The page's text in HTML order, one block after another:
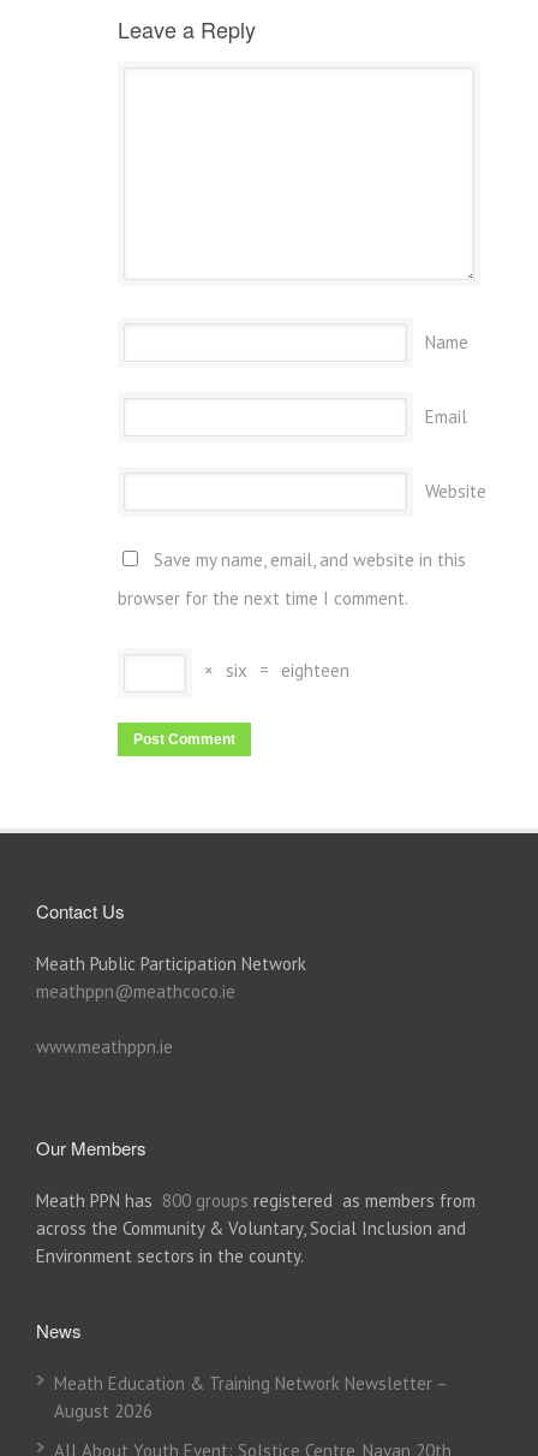
Leave a Reply
Name
Email
Website
Save my name, email, and website in this
browser for the next time I comment.
× six = eighteen
Contact Us
Meath Public Participation Network
meathppn@meathcoco.ie
www.meathppn.ie
Our Members
Meath PPN has 800 groups registered as members from
across the Community & Voluntary, Social Inclusion and
Environment sectors in the county.
News
Meath Education & Training Network Newsletter –
August 2026
All About Youth Event: Solstice Centre, Navan 20th